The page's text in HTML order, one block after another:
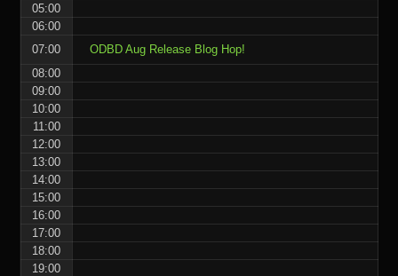
05:00
06:00
07:00
ODBD Aug Release Blog Hop!
08:00
09:00
10:00
11:00
12:00
13:00
14:00
15:00
16:00
17:00
18:00
19:00